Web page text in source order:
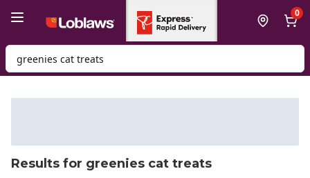
0
Search for Product
Results for greenies cat treats